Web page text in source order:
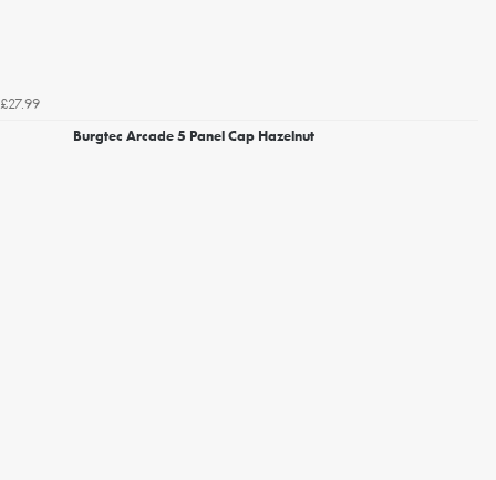
£27.99
Burgtec Arcade 5 Panel Cap Hazelnut